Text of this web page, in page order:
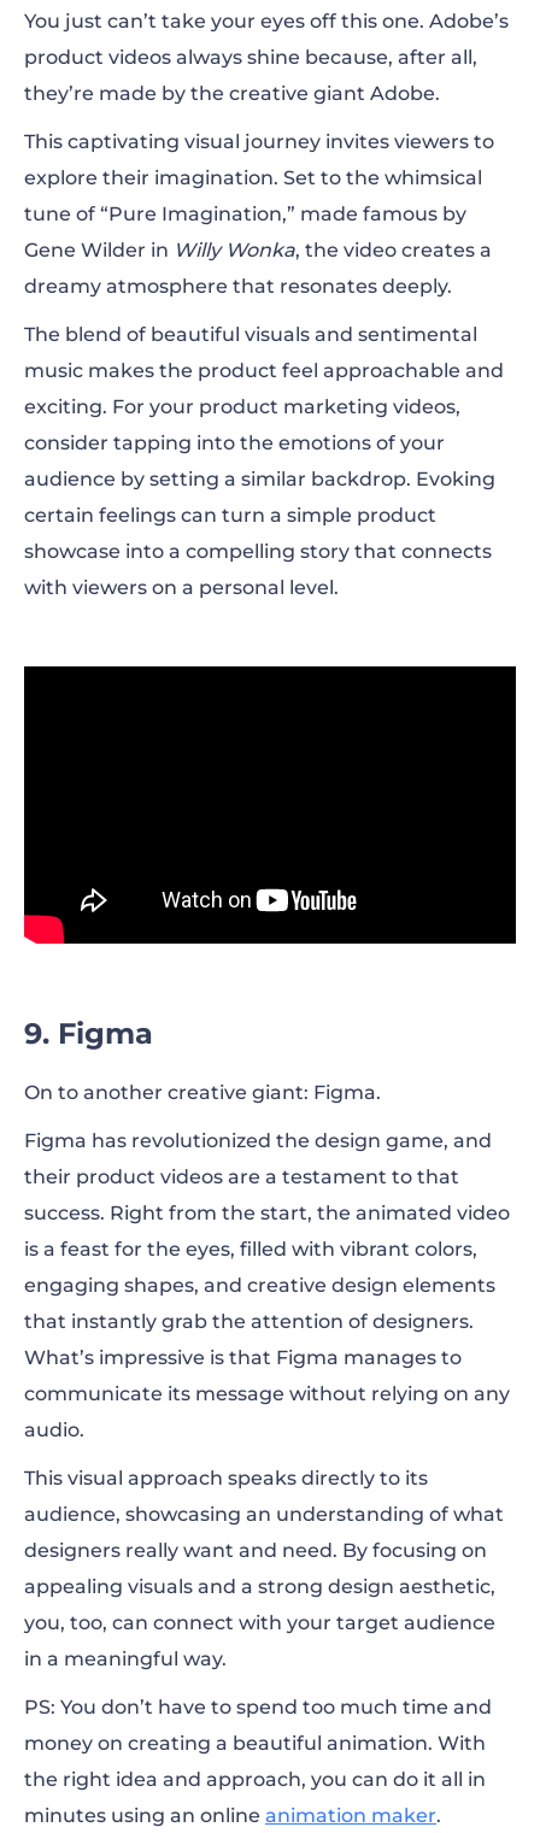
You just can’t take your eyes off this one. Adobe’s
product videos always shine because, after all,
they’re made by the creative giant Adobe.
This captivating visual journey invites viewers to
explore their imagination. Set to the whimsical
tune of “Pure Imagination,” made famous by
Gene Wilder in Willy Wonka, the video creates a
dreamy atmosphere that resonates deeply.
The blend of beautiful visuals and sentimental
music makes the product feel approachable and
exciting. For your product marketing videos,
consider tapping into the emotions of your
audience by setting a similar backdrop. Evoking
certain feelings can turn a simple product
showcase into a compelling story that connects
with viewers on a personal level.
9. Figma
On to another creative giant: Figma.
Figma has revolutionized the design game, and
their product videos are a testament to that
success. Right from the start, the animated video
is a feast for the eyes, filled with vibrant colors,
engaging shapes, and creative design elements
that instantly grab the attention of designers.
What’s impressive is that Figma manages to
communicate its message without relying on any
audio.
This visual approach speaks directly to its
audience, showcasing an understanding of what
designers really want and need. By focusing on
appealing visuals and a strong design aesthetic,
you, too, can connect with your target audience
in a meaningful way.
PS: You don’t have to spend too much time and
money on creating a beautiful animation. With
the right idea and approach, you can do it all in
minutes using an online animation maker.